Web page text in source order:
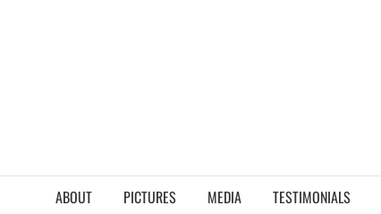
ABOUT PICTURES MEDIA TESTIMONIALS